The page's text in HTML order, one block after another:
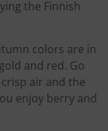
the Finnish
colors are in
and red. Go
air and the
enjoy berry and